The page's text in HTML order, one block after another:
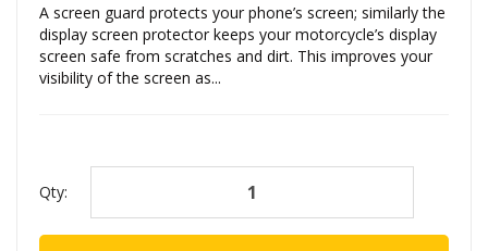
A screen guard protects your phone’s screen; similarly the
display screen protector keeps your motorcycle’s display
screen safe from scratches and dirt. This improves your
visibility of the screen as...
Qty: